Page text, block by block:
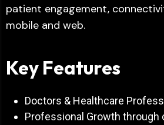
patient engagement,
mobile and web.
Key Features
Doctors & Healthcare
Professional Growth through